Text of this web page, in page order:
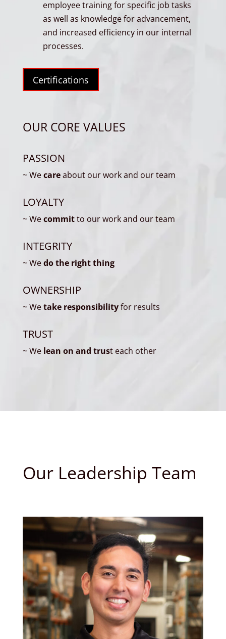
employee training for specific job tasks
as well as knowledge for advancement,
and increased efficiency in our internal
processes.
Certifications
OUR CORE VALUES
PASSION
~ Wecareabout our work and our team
LOYALTY
~ Wecommitto our work and our team
INTEGRITY
~ Wedo the right thing
OWNERSHIP
~ Wetake responsibilityfor results
TRUST
~ We lean on and trust each other
Our Leadership Team